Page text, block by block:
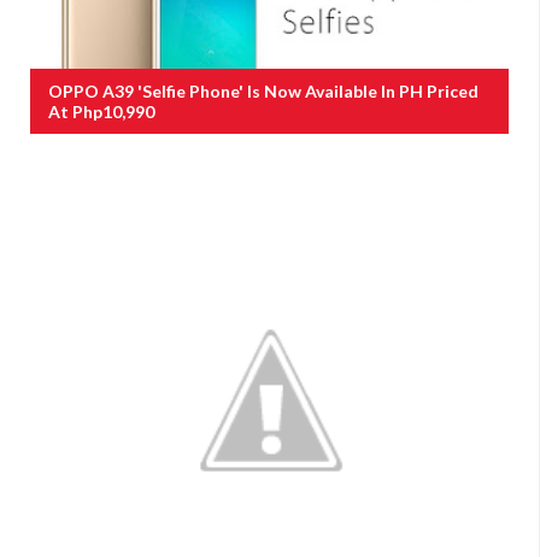
OPPO A39 'Selfie Phone' Is Now Available In PH Priced
At Php10,990